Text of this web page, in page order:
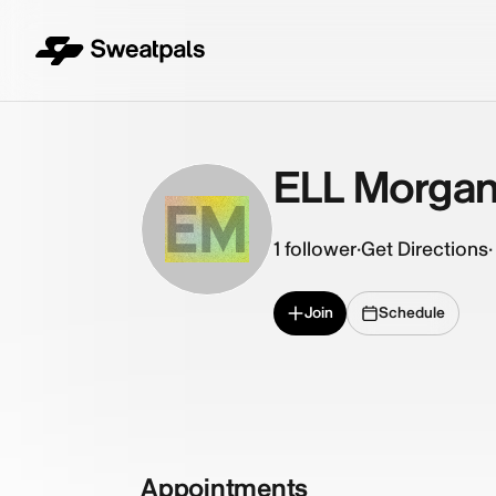
EM
ELL
1 follower·Get Directions·
Join Schedule
Appointments